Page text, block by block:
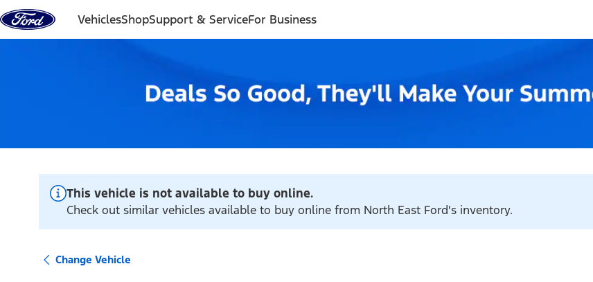
Skip to content
VehiclesShopSupport & ServiceFor Business
This vehicle is not available to buy online.
Check out similar vehicles available to buy online from North East Ford's inventory.
Change Vehicle